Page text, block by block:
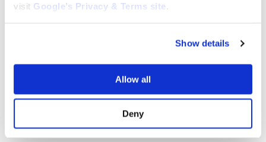
visit Google’s Privacy & Terms site .
Show details
Allow all
Deny
Tags: Mountfield 1530H Kevlar Drive Belt, Mountfield 1530H drive
belt, Mountfield 1530H transmission belt, Mountfield 1530H
replacement belt, Mountfield 1530Hv belt, Mountfield 1530H
Category: 1530H